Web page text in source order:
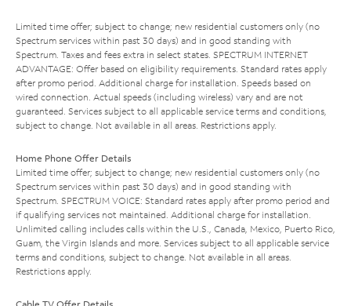
Limited time offer; subject to change; new residential customers only (no
Spectrum services within past 30 days) and in good standing with
Spectrum. Taxes and fees extra in select states. SPECTRUM INTERNET
ADVANTAGE: Offer based on eligibility requirements. Standard rates apply
after promo period. Additional charge for installation. Speeds based on
wired connection. Actual speeds (including wireless) vary and are not
guaranteed. Services subject to all applicable service terms and conditions,
subject to change. Not available in all areas. Restrictions apply.
Home Phone Offer Details
Limited time offer; subject to change; new residential customers only (no
Spectrum services within past 30 days) and in good standing with
Spectrum. SPECTRUM VOICE: Standard rates apply after promo period and
if qualifying services not maintained. Additional charge for installation.
Unlimited calling includes calls within the U.S., Canada, Mexico, Puerto Rico,
Guam, the Virgin Islands and more. Services subject to all applicable service
terms and conditions, subject to change. Not available in all areas.
Restrictions apply.